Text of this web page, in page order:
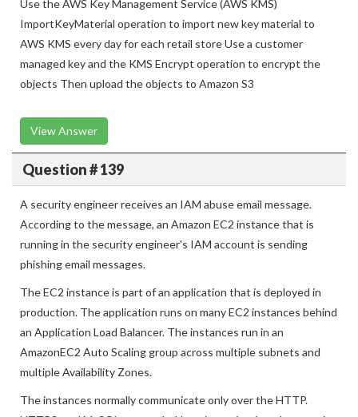
D.
Use the AWS Key Management Service (AWS KMS)
ImportKeyMaterial operation to import new key material to
AWS KMS every day for each retail store Use a customer
managed key and the KMS Encrypt operation to encrypt the
View Answer
A security engineer receives an IAM abuse email message.
According to the message, an Amazon EC2 instance that is
running in the security engineer's IAM account is sending
phishing email messages.
The EC2 instance is part of an application that is deployed in
production. The application runs on many EC2 instances behind
an Application Load Balancer. The instances run in an
AmazonEC2 Auto Scaling group across multiple subnets and
multiple Availability Zones.